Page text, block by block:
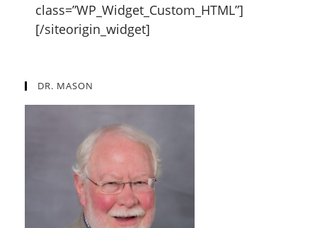
class=”WP_Widget_Custom_HTML”]
[/siteorigin_widget]
DR. MASON